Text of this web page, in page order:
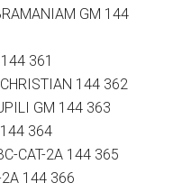
GM 144
361
144 362
GM 144 363
364
CAT-2A 144 365
2A 144 366